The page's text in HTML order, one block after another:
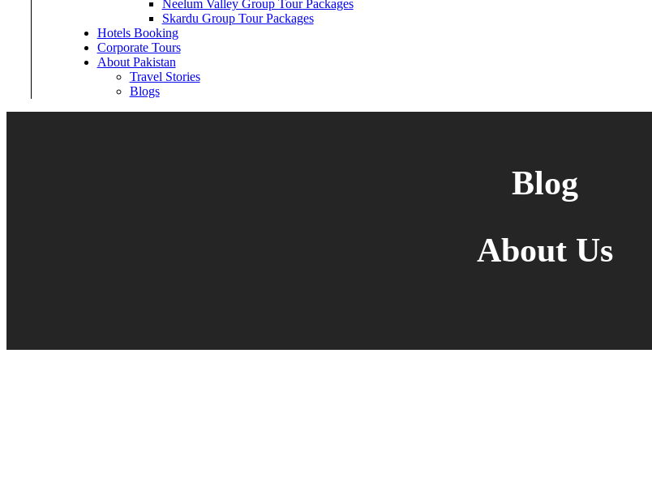
Neelum Valley Group Tour Packages
Skardu Group Tour Packages
Hotels Booking
Corporate Tours
About Pakistan
Travel Stories
Blogs
Blog
About Us